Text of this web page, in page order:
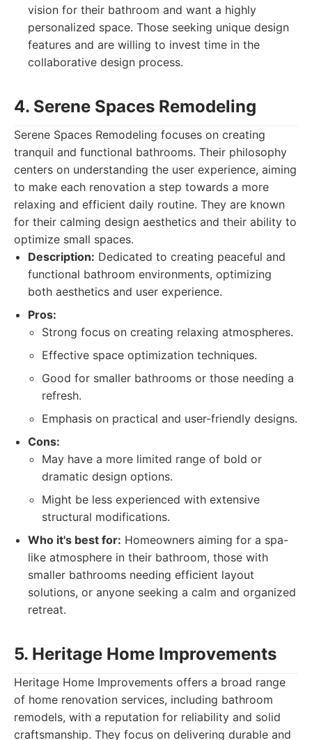
vision for their bathroom and want a highly
personalized space. Those seeking unique design
features and are willing to invest time in the
collaborative design process.
4. Serene Spaces Remodeling
Serene Spaces Remodeling focuses on creating
tranquil and functional bathrooms. Their philosophy
centers on understanding the user experience, aiming
to make each renovation a step towards a more
relaxing and efficient daily routine. They are known
for their calming design aesthetics and their ability to
optimize small spaces.
Description: Dedicated to creating peaceful and
functional bathroom environments, optimizing
both aesthetics and user experience.
Pros:
Strong focus on creating relaxing atmospheres.
Effective space optimization techniques.
Good for smaller bathrooms or those needing a
refresh.
Emphasis on practical and user-friendly designs.
Cons:
May have a more limited range of bold or
dramatic design options.
Might be less experienced with extensive
structural modifications.
Who it's best for: Homeowners aiming for a spa-
like atmosphere in their bathroom, those with
smaller bathrooms needing efficient layout
solutions, or anyone seeking a calm and organized
retreat.
5. Heritage Home Improvements
Heritage Home Improvements offers a broad range
of home renovation services, including bathroom
remodels, with a reputation for reliability and solid
craftsmanship. They focus on delivering durable and